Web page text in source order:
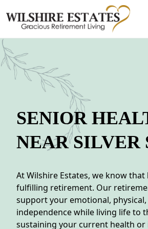
ABOUT
TESTIMONIALS & REVIEWS
LIVING HERE
COMMUNITY AMENITIES
CULINARY SERVICES
RESIDENT TRAVEL PROGRAM
ACTIVITIES & EVENTS
SENIOR
NEAR SILVER
At Wilshire Estates, we know
fulfilling retirement. Our
support your emotional,
independence while living life to
sustaining your current health